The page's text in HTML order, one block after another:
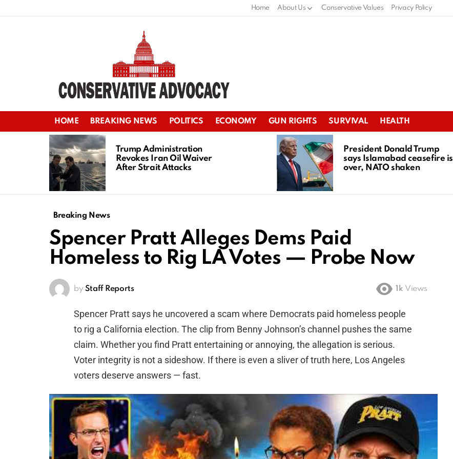
Home About Us Conservative Values Privacy Policy
HOME BREAKING NEWS POLITICS ECONOMY GUN RIGHTS SURVIVAL HEALTH
LATEST
STORIES
Trump Administration
Revokes Iran Oil Waiver
After Strait Attacks
President Donald Trump
says Islamabad ceasefire is
over, NATO shaken
Breaking News
Spencer Pratt Alleges Dems Paid
Homeless to Rig LA Votes — Probe Now
by Staff Reports 1k Views
Spencer Pratt says he uncovered a scam where Democrats paid homeless people
to rig a California election. The clip from Benny Johnson’s channel pushes the same
claim. Whether you find Pratt entertaining or annoying, the allegation is serious.
Voter integrity is not a sideshow. If there is even a sliver of truth here, Los Angeles
voters deserve answers — fast.